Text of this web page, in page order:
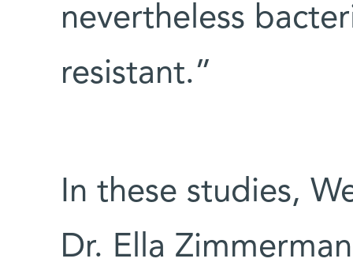
nevertheless
resistant.”
In these studies,
Dr. Ella